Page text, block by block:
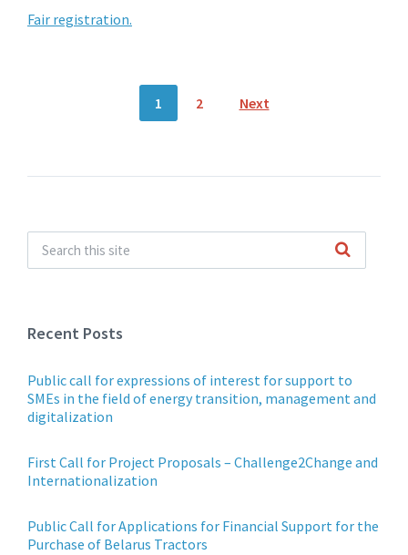
Fair registration.
1 2 Next
Recent Posts
Public call for expressions of interest for support to
SMEs in the field of energy transition, management and
digitalization
First Call for Project Proposals – Challenge2Change and
Internationalization
Public Call for Applications for Financial Support for the
Purchase of Belarus Tractors